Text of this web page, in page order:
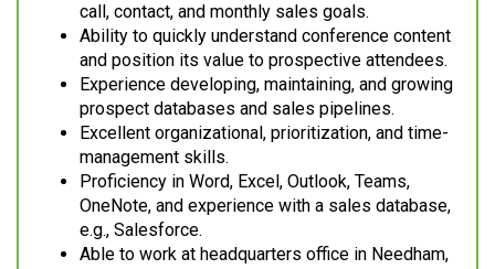
call, contact, and monthly sales goals.
Ability to quickly understand conference content
and position its value to prospective attendees.
Experience developing, maintaining, and growing
prospect databases and sales pipelines.
Excellent organizational, prioritization, and time-
management skills.
Proficiency in Word, Excel, Outlook, Teams,
OneNote, and experience with a sales database,
e.g., Salesforce.
Able to work at headquarters office in Needham,